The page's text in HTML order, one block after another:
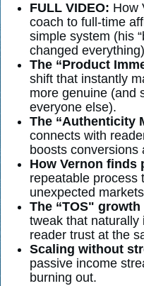
FULL VIDEO: How
coach to full-time
simple system (his
changed
The “Product
shift that instantly
more genuine (and
everyone else).
The “Authenticity
connects with
boosts conversions
How Vernon finds
repeatable process
unexpected
The “TOS" growth
tweak that naturally
reader trust at the
Scaling without
passive income
burning out.